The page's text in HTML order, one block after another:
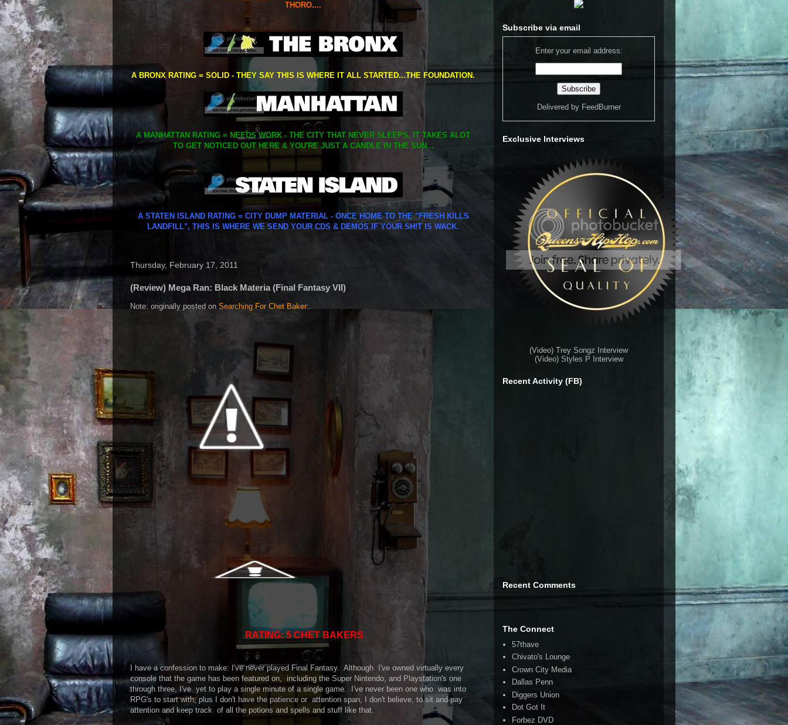
THORO....
A BRONX RATING = SOLID - THEY SAY THIS IS WHERE IT ALL STARTED...THE FOUNDATION.
A MANHATTAN RATING = NEEDS WORK - THE CITY THAT NEVER SLEEPS. IT TAKES ALOT
TO GET NOTICED OUT HERE & YOU'RE JUST A CANDLE IN THE SUN...
A STATEN ISLAND RATING = CITY DUMP MATERIAL - ONCE HOME TO THE "FRESH KILLS
LANDFILL", THIS IS WHERE WE SEND YOUR CDS & DEMOS IF YOUR SH!T IS WACK.
Thursday, February 17, 2011
(Review) Mega Ran: Black Materia (Final Fantasy VII)
Note: originally posted on Searching For Chet Baker:.
RATING: 5 CHET BAKERS
I have a confession to make: I've never played Final Fantasy. Although I've owned virtually every
console that the game has been featured on, including the Super Nintendo, and Playstation's one
through three, I've yet to play a single minute of a single game. I've never been one who was into
RPG's to start with, plus I don't have the patience or attention span, I don't believe, to sit and pay
attention and keep track of all the potions and spells and stuff like that.
Subscribe via email
Enter your email address:
Delivered by FeedBurner
Exclusive Interviews
(Video) Trey Songz Interview
(Video) Styles P Interview
Recent Activity (FB)
Recent Comments
The Connect
57thave
Chivato's Lounge
Crown City Media
Dallas Penn
Diggers Union
Dot Got It
Forbez DVD